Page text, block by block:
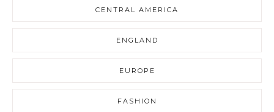
CENTRAL AMERICA
ENGLAND
EUROPE
FASHION